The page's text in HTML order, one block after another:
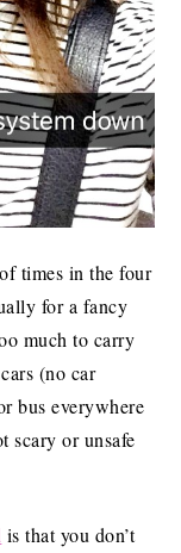
times in the four
for a fancy
much to carry
(no car
bus everywhere
scary or unsafe
is that you don’t